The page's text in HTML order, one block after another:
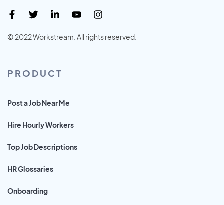
© 2022 Workstream. All rights reserved.
PRODUCT
Post a Job Near Me
Hire Hourly Workers
Top Job Descriptions
HR Glossaries
Onboarding